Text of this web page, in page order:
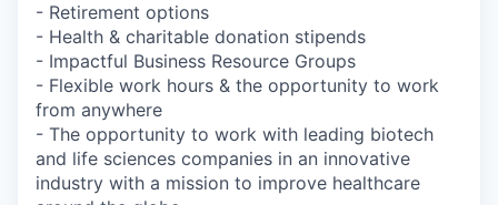
- Retirement options
- Health & charitable donation stipends
- Impactful Business Resource Groups
- Flexible work hours & the opportunity to work
from anywhere
- The opportunity to work with leading biotech
and life sciences companies in an innovative
industry with a mission to improve healthcare